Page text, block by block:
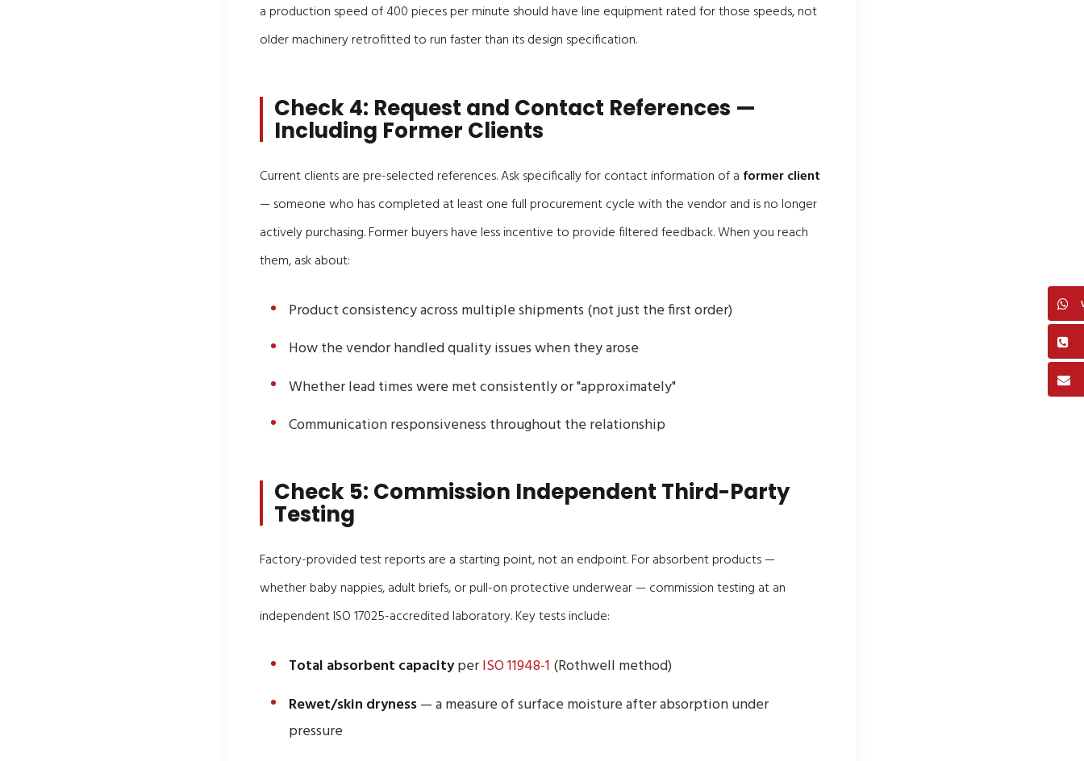
a production speed of 400 pieces per minute should have line equipment rated for those speeds, not
older machinery retrofitted to run faster than its design specification.
Check 4: Request and Contact References —
Including Former Clients
Current clients are pre-selected references. Ask specifically for contact information of a former client
— someone who has completed at least one full procurement cycle with the vendor and is no longer
actively purchasing. Former buyers have less incentive to provide filtered feedback. When you reach
them, ask about:
Product consistency across multiple shipments (not just the first order)
How the vendor handled quality issues when they arose
Whether lead times were met consistently or "approximately"
Communication responsiveness throughout the relationship
Check 5: Commission Independent Third-Party
Testing
Factory-provided test reports are a starting point, not an endpoint. For absorbent products —
whether baby nappies, adult briefs, or pull-on protective underwear — commission testing at an
independent ISO 17025-accredited laboratory. Key tests include:
Total absorbent capacityperISO 11948-1 (Rothwell method)
Rewet/skin dryness— a measure of surface moisture after absorption under
pressure